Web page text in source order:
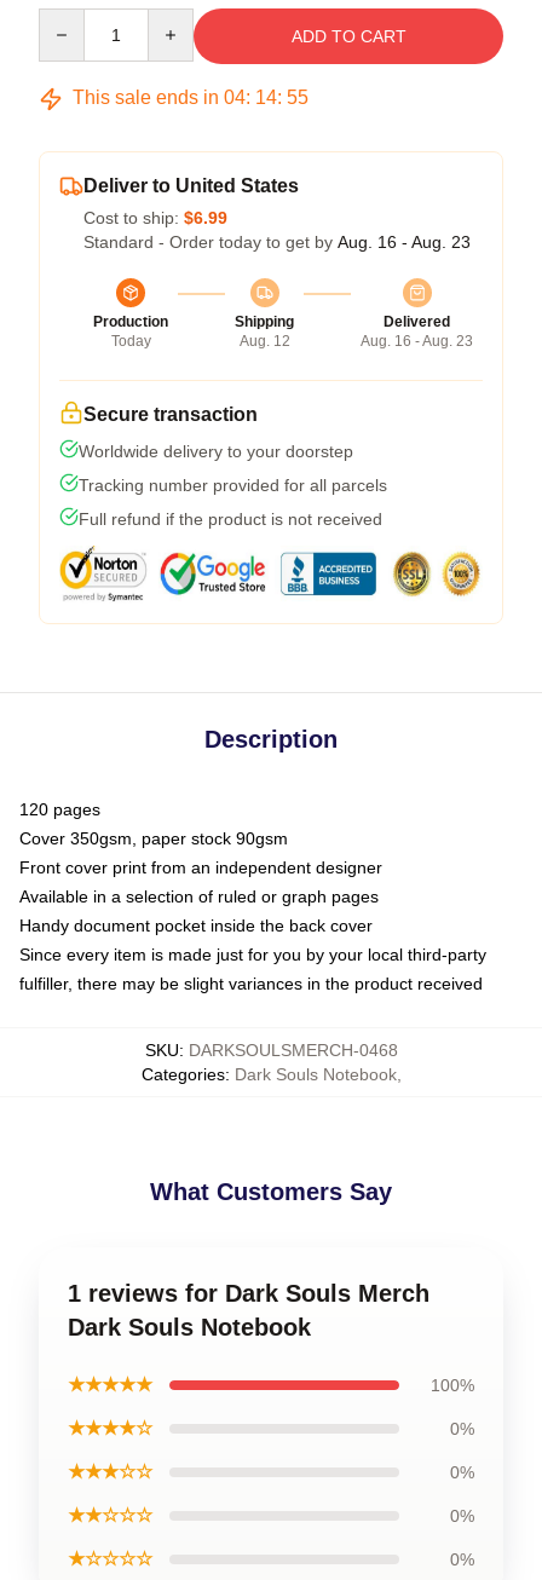
ADD TO CART
This sale ends in 04: 14: 55
Deliver to United States
Cost to ship: $6.99
Standard - Order today to get by Aug. 16 - Aug. 23
Production
Today
Shipping
Aug. 12
Delivered
Aug. 16 - Aug. 23
Secure transaction
Worldwide delivery to your doorstep
Tracking number provided for all parcels
Full refund if the product is not received
Description
120 pages
Cover 350gsm, paper stock 90gsm
Front cover print from an independent designer
Available in a selection of ruled or graph pages
Handy document pocket inside the back cover
Since every item is made just for you by your local third-party
fulfiller, there may be slight variances in the product received
SKU: DARKSOULSMERCH-0468
Categories: Dark Souls Notebook,
What Customers Say
1 reviews for Dark Souls Merch
Dark Souls Notebook
★★★★★ 100%
★★★★☆ 0%
★★★☆☆ 0%
★★☆☆☆ 0%
★☆☆☆☆ 0%